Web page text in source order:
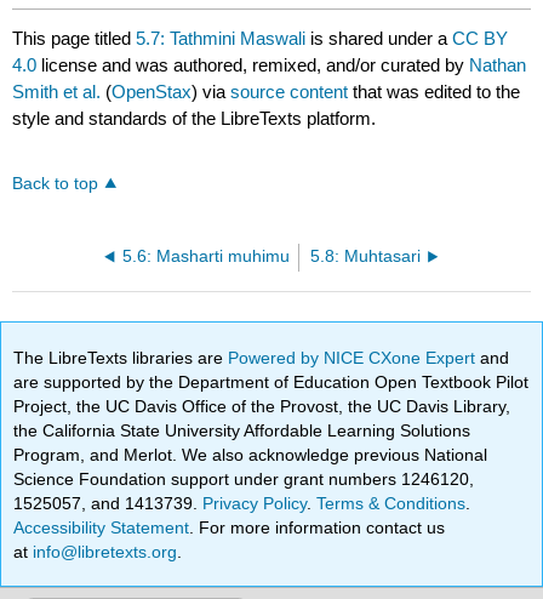
This page titled5.7: Tathmini Maswali is shared under aCC BY
4.0 license and was authored, remixed, and/or curated by Nathan
Smith et al. (OpenStax) viasource content that was edited to the
style and standards of the LibreTexts platform.
Back to top
5.6: Masharti muhimu 5.8: Muhtasari
The LibreTexts libraries are Powered by NICE CXone Expertand
are supported by the Department of Education Open Textbook Pilot
Project, the UC Davis Office of the Provost, the UC Davis Library,
the California State University Affordable Learning Solutions
Program, and Merlot. We also acknowledge previous National
Science Foundation support under grant numbers 1246120,
1525057, and 1413739. Privacy Policy.Terms & Conditions
Accessibility Statement . For more information contact us
at info@libretexts.org